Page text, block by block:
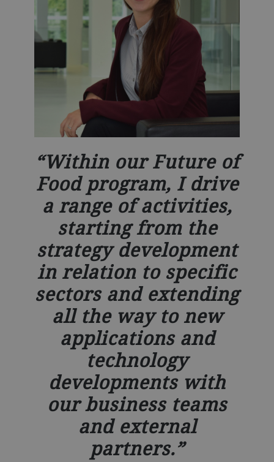
Within our Future of
Food program, I drive
a range of activities,
starting from the
strategy development
in relation to specific
sectors and extending
all the way to new
applications and
technology
developments with
our business teams
and external
partners.